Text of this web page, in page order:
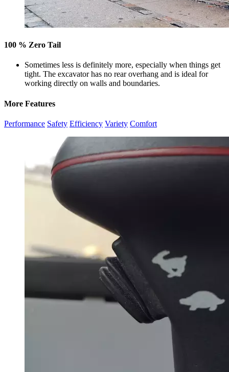
100 % Zero Tail
Sometimes less is definitely more, especially when things get
tight. The excavator has no rear overhang and is ideal for
working directly on walls and boundaries.
More Features
Performance Safety Efficiency Variety Comfort